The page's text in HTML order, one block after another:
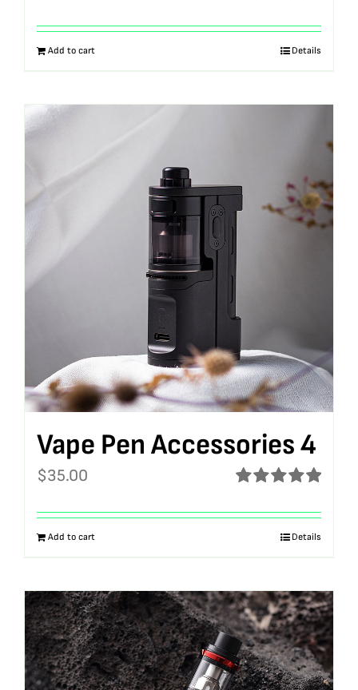
out of 5
Add to cart Details
Vape Pen Accessories 4
out of 5
$35.00
Add to cart Details